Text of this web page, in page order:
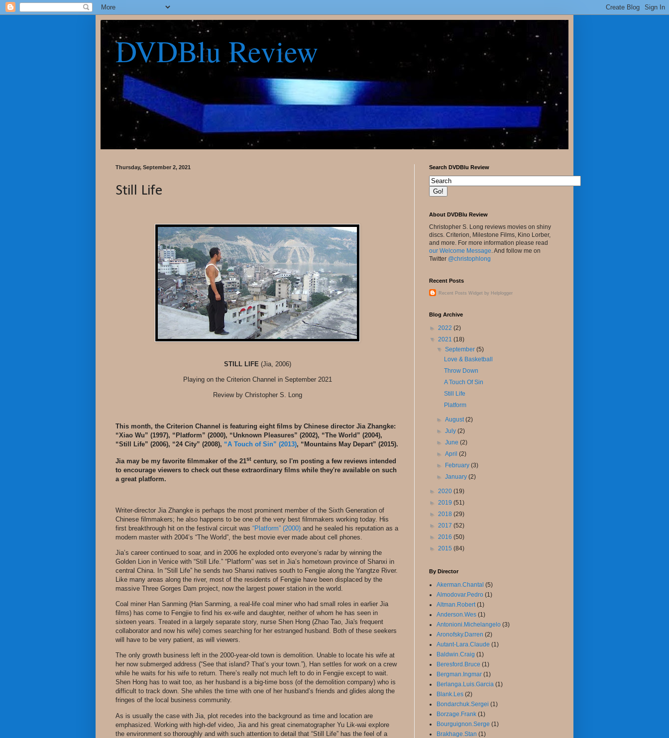
DVDBlu Review
Thursday, September 2, 2021
Still Life
STILL LIFE(Jia, 2006)
Playing on the Criterion Channel in September 2021
Review by Christopher S. Long
This month, the Criterion Channel is featuring eight films by Chinese director Jia Zhangke:
“Xiao Wu” (1997), “Platform” (2000), “Unknown Pleasures” (2002), “The World” (2004),
“Still Life” (2006), “24 City” (2008), “A Touch of Sin” (2013), “Mountains May Depart” (2015).
Jia may be my favorite filmmaker of the 21st century, so I'm posting a few reviews intended
to encourage viewers to check out these extraordinary films while they're available on such
a great platform.
Writer-director Jia Zhangke is perhaps the most prominent member of the Sixth Generation of
Chinese filmmakers; he also happens to be one of the very best filmmakers working today. His
first breakthrough hit on the festival circuit was “Platform” (2000) and he sealed his reputation as a
modern master with 2004’s “The World”, the best movie ever made about cell phones.
Jia’s career continued to soar, and in 2006 he exploded onto everyone’s radar by winning the
Golden Lion in Venice with “Still Life.” “Platform” was set in Jia’s hometown province of Shanxi in
central China. In “Still Life” he sends two Shanxi natives south to Fengjie along the Yangtze River.
Like many areas along the river, most of the residents of Fengjie have been displaced by the
massive Three Gorges Dam project, now the largest power station in the world.
Coal miner Han Sanming (Han Sanming, a real-life coal miner who had small roles in earlier Jia
films) has come to Fengjie to find his ex-wife and daughter, neither of whom he has seen in
sixteen years. Treated in a largely separate story, nurse Shen Hong (Zhao Tao, Jia's frequent
collaborator and now his wife) comes searching for her estranged husband. Both of these seekers
will have to be very patient, as will viewers.
The only growth business left in the 2000-year-old town is demolition. Unable to locate his wife at
her now submerged address (“See that island? That’s your town.”), Han settles for work on a crew
while he waits for his wife to return. There’s really not much left to do in Fengjie except to wait.
Shen Hong has to wait too, as her husband is a big-time boss (of the demolition company) who is
difficult to track down. She whiles the time with one of her husband’s friends and glides along the
fringes of the local business community.
As is usually the case with Jia, plot recedes into the background as time and location are
emphasized. Working with high-def video, Jia and his great cinematographer Yu Lik-wai explore
the environment so thoroughly and with such attention to detail that “Still Life” has the feel of a
Search DVDBlu Review
About DVDBlu Review
Christopher S. Long reviews movies on shiny
discs. Criterion, Milestone Films, Kino Lorber,
and more. For more information please read
our Welcome Message. And follow me on
Twitter @christophlong
Recent Posts
Recent Posts Widget by Helplogger
Blog Archive
► 2022 (2)
▼ 2021 (18)
▼September(5)
Love & Basketball
Throw Down
A Touch Of Sin
Still Life
Platform
►August(2)
►July(2)
►June(2)
►April(2)
►
February(3)
►January(2)
► 2020 (19)
► 2019 (51)
► 2018 (29)
► 2017 (52)
► 2016 (50)
► 2015 (84)
By Director
Akerman.Chantal (5)
Almodovar.Pedro (1)
Altman.Robert (1)
Anderson.Wes (1)
Antonioni.Michelangelo (3)
Aronofsky.Darren (2)
Autant-Lara.Claude (1)
Baldwin.Craig (1)
Beresford.Bruce (1)
Bergman.Ingmar (1)
Berlanga.Luis.Garcia (1)
Blank.Les (2)
Bondarchuk.Sergei (1)
Borzage.Frank (1)
Bourguignon.Serge (1)
Brakhage.Stan (1)